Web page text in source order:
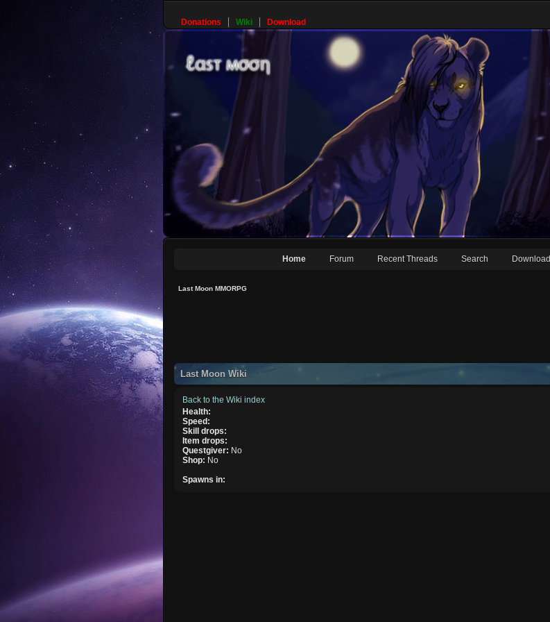
Donations Wiki Download
Home Forum Recent Threads Search Download
Last Moon MMORPG
Last Moon Wiki
Back to the Wiki index
Health:
Speed:
Skill drops:
Item drops:
Questgiver: No
Shop: No
Spawns in: